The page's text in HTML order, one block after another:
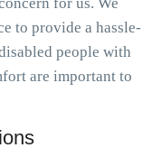
to provide a hassle-
people with
are important to